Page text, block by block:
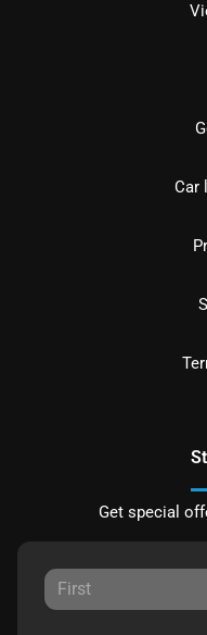
Car
Get special